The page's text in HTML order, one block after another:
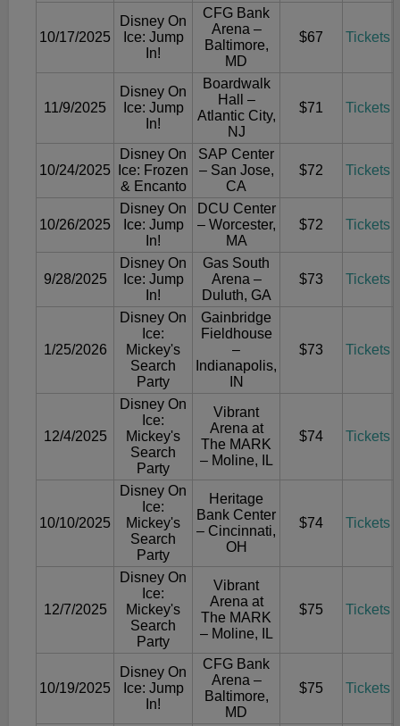
10/17/2025
Disney On
Ice: Jump
In!
CFG Bank
Arena –
Baltimore,
MD
$67 Tickets
11/9/2025
Disney On
Ice: Jump
In!
Boardwalk
Hall –
Atlantic City,
NJ
$71 Tickets
10/24/2025
Disney On
Ice: Frozen
& Encanto
SAP Center
– San Jose,
CA
$72 Tickets
10/26/2025
Disney On
Ice: Jump
In!
DCU Center
– Worcester,
MA
$72 Tickets
9/28/2025
Disney On
Ice: Jump
In!
Gas South
Arena –
Duluth, GA
$73 Tickets
1/25/2026
Disney On
Ice:
Mickey's
Search
Party
Gainbridge
Fieldhouse
–
Indianapolis,
IN
$73 Tickets
12/4/2025
Disney On
Ice:
Mickey's
Search
Party
Vibrant
Arena at
The MARK
– Moline, IL
$74 Tickets
10/10/2025
Disney On
Ice:
Mickey's
Search
Party
Heritage
Bank Center
– Cincinnati,
OH
$74 Tickets
12/7/2025
Disney On
Ice:
Mickey's
Search
Party
Vibrant
Arena at
The MARK
– Moline, IL
$75 Tickets
10/19/2025
Disney On
Ice: Jump
In!
CFG Bank
Arena –
Baltimore,
MD
$75 Tickets